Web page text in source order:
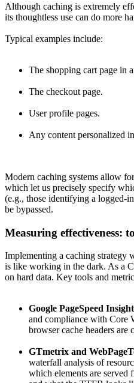
Although caching is extremely
its thoughtless use can do more
Typical examples include:
The shopping cart page in
The checkout page.
User profile pages.
Any content personalized
Modern caching systems allow
which let us precisely specify
(e.g., those identifying a logged-
be bypassed.
Measuring effectiveness:
Implementing a caching strategy
is like working in the dark. As a
on hard data. Key tools and
Google PageSpeed
and compliance with Core
browser cache headers are
GTmetrix and
waterfall analysis of
which elements are served